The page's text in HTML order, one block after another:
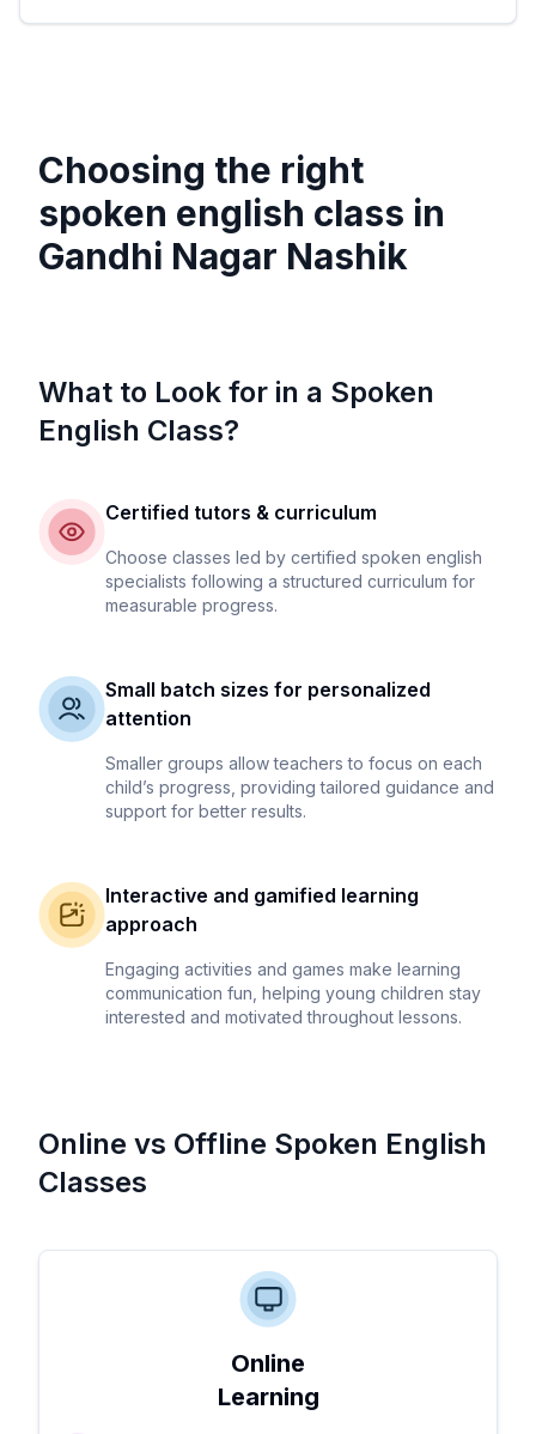
Choosing the right
spoken english class in
Gandhi Nagar Nashik
What to Look for in a Spoken
English Class?
Certified tutors & curriculum
Choose classes led by certified spoken english
specialists following a structured curriculum for
measurable progress.
Small batch sizes for personalized
attention
Smaller groups allow teachers to focus on each
child’s progress, providing tailored guidance and
support for better results.
Interactive and gamified learning
approach
Engaging activities and games make learning
communication fun, helping young children stay
interested and motivated throughout lessons.
Online vs Offline Spoken English
Classes
Online
Learning